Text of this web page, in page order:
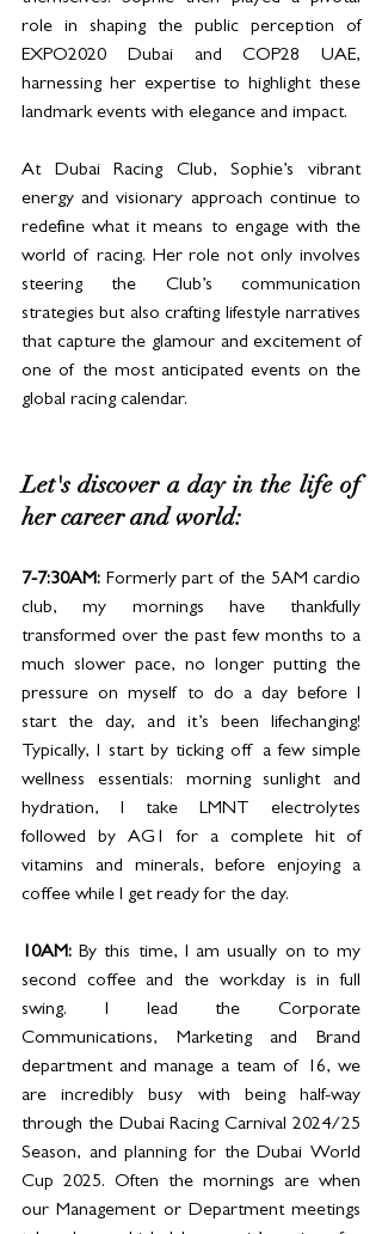
role in shaping the public perception of
EXPO2020 Dubai and COP28 UAE,
harnessing her expertise to highlight these
landmark events with elegance and impact.
At Dubai Racing Club, Sophie’s vibrant
energy and visionary approach continue to
redefine what it means to engage with the
world of racing. Her role not only involves
steering the Club’s communication
strategies but also crafting lifestyle narratives
that capture the glamour and excitement of
one of the most anticipated events on the
global racing calendar.
Let's discover a day in the life of
her career and world:
7-7:30AM: Formerly part of the 5AM cardio
club, my mornings have thankfully
transformed over the past few months to a
much slower pace, no longer putting the
pressure on myself to do a day before I
start the day, and it’s been lifechanging!
Typically, I start by ticking off a few simple
wellness essentials: morning sunlight and
hydration, I take LMNT electrolytes
followed by AG1 for a complete hit of
vitamins and minerals, before enjoying a
coffee while I get ready for the day.
10AM: By this time, I am usually on to my
second coffee and the workday is in full
swing. I lead the Corporate
Communications, Marketing and Brand
department and manage a team of 16, we
are incredibly busy with being half-way
through the Dubai Racing Carnival 2024/25
Season, and planning for the Dubai World
Cup 2025. Often the mornings are when
our Management or Department meetings